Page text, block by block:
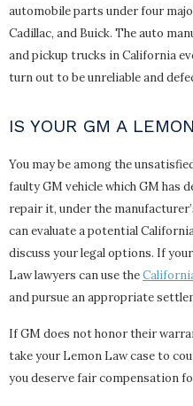
automobile parts under four
Cadillac, and Buick. The auto
and pickup trucks in California
turn out to be unreliable and
IS YOUR GM A
You may be among the
faulty GM vehicle which GM has
repair it, under the
can evaluate a potential
discuss your legal options. If
Law lawyers can use the
and pursue an appropriate
If GM does not honor their
take your Lemon Law case to
you deserve fair compensation